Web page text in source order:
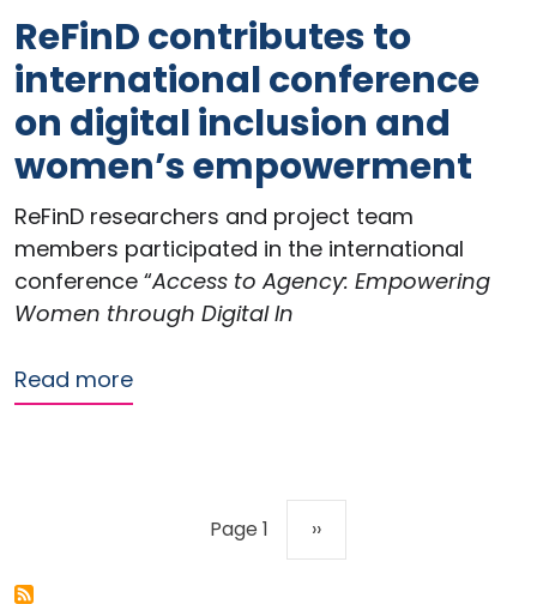
ReFinD contributes to
international conference
on digital inclusion and
women’s empowerment
ReFinD researchers and project team
members participated in the international
conference “Access to Agency: Empowering
Women through Digital In
Read moreabout ReFinD contributes to
Page 1 Next page
››